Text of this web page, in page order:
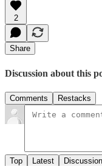
2
Share
Discussion about this
Comments Restacks
Top Latest